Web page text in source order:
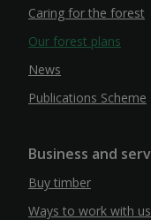
Caring for the forest
Our forest plans
News
Publications Scheme
Business and
Buy timber
Ways to work with us